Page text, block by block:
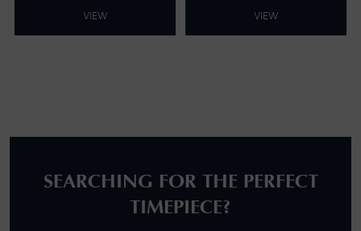
VIEW VIEW
SEARCHING FOR THE PERFECT
TIMEPIECE?